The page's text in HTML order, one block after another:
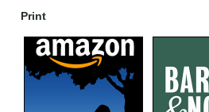
Print